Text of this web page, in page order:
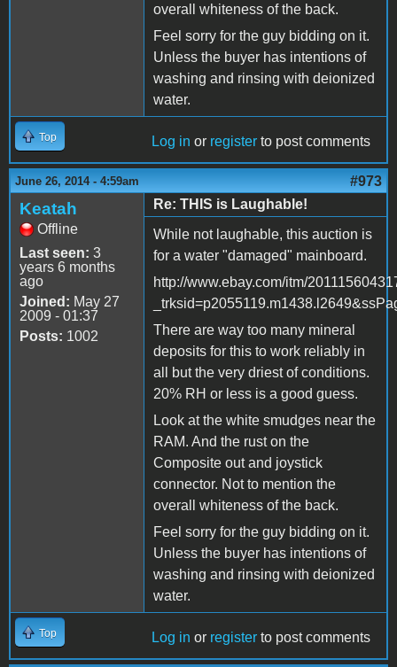
overall whiteness of the back.
Feel sorry for the guy bidding on it.
Unless the buyer has intentions of
washing and rinsing with deionized
water.
Top Log in or register to post comments
June 26, 2014 - 4:59am #973
Keatah
Offline
Last seen: 3
years 6 months
ago
Joined: May 27
2009 - 01:37
Posts: 1002
Re: THIS is Laughable!
While not laughable, this auction is
for a water "damaged" mainboard.
http://www.ebay.com/itm/
There are way too many mineral
deposits for this to work reliably in
all but the very driest of conditions.
20% RH or less is a good guess.
Look at the white smudges near the
RAM. And the rust on the
Composite out and joystick
connector. Not to mention the
overall whiteness of the back.
Feel sorry for the guy bidding on it.
Unless the buyer has intentions of
washing and rinsing with deionized
water.
Top Log in or register to post comments